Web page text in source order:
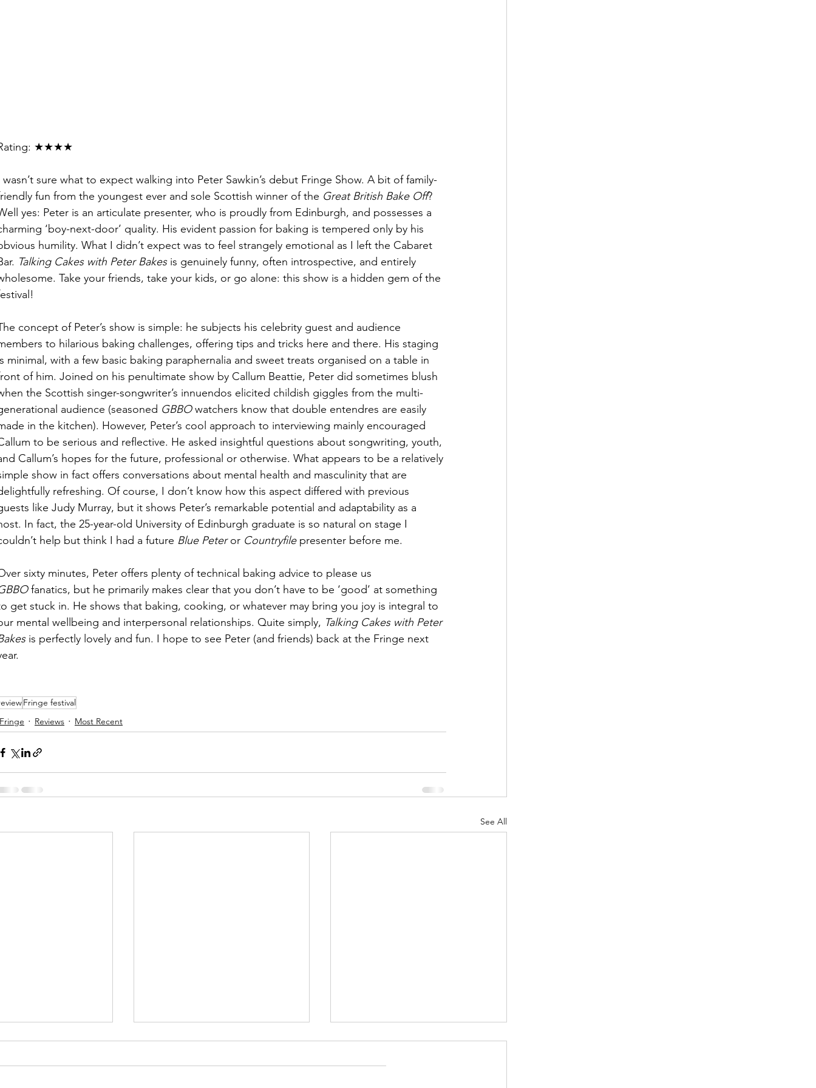
★★★★
wasn’t sure what to expect walking into Peter Sawkin’s debut Fringe Show. A bit of family-
fun from the youngest ever and sole Scottish winner of the Great British Bake Off?
yes: Peter is an articulate presenter, who is proudly from Edinburgh, and possesses a
‘boy-next-door’ quality. His evident passion for baking is tempered only by his
humility. What I didn’t expect was to feel strangely emotional as I left the Cabaret
Talking Cakes with Peter Bakes is genuinely funny, often introspective, and entirely
Take your friends, take your kids, or go alone: this show is a hidden gem of the
concept of Peter’s show is simple: he subjects his celebrity guest and audience
to hilarious baking challenges, offering tips and tricks here and there. His staging
minimal, with a few basic baking paraphernalia and sweet treats organised on a table in
of him. Joined on his penultimate show by Callum Beattie, Peter did sometimes blush
the Scottish singer-songwriter’s innuendos elicited childish giggles from the multi-
audience (seasoned GBBO watchers know that double entendres are easily
in the kitchen). However, Peter’s cool approach to interviewing mainly encouraged
to be serious and reflective. He asked insightful questions about songwriting, youth,
Callum’s hopes for the future, professional or otherwise. What appears to be a relatively
show in fact offers conversations about mental health and masculinity that are
refreshing. Of course, I don’t know how this aspect differed with previous
like Judy Murray, but it shows Peter’s remarkable potential and adaptability as a
In fact, the 25-year-old University of Edinburgh graduate is so natural on stage I
help but think I had a future Blue Peter or Countryfile presenter before me.
sixty minutes, Peter offers plenty of technical baking advice to please us
fanatics, but he primarily makes clear that you don’t have to be ‘good’ at something
get stuck in. He shows that baking, cooking, or whatever may bring you joy is integral to
mental wellbeing and interpersonal relationships. Quite simply, Talking Cakes with Peter
is perfectly lovely and fun. I hope to see Peter (and friends) back at the Fringe next
Fringe festival
Fringe
Reviews Most Recent
See All